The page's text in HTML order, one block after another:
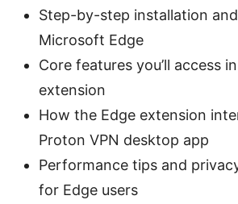
Step-by-step installation
Microsoft Edge
Core features you’ll access
extension
How the Edge extension
Proton VPN desktop app
Performance tips and
for Edge users